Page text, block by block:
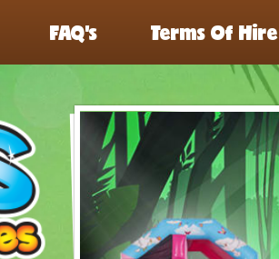
FAQ’s Terms Of Hire